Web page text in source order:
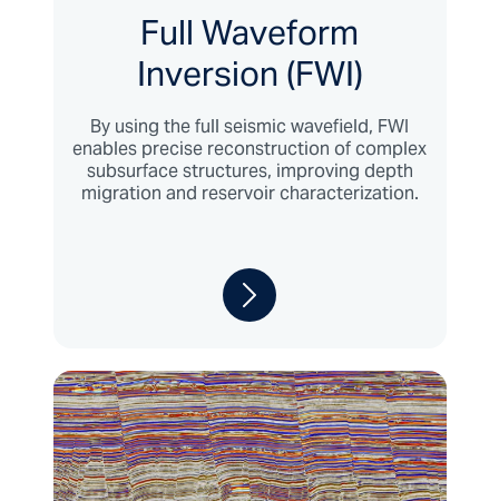
Full Waveform
Inversion (FWI)
By using the full seismic wavefield, FWI
enables precise reconstruction of complex
subsurface structures, improving depth
migration and reservoir characterization.